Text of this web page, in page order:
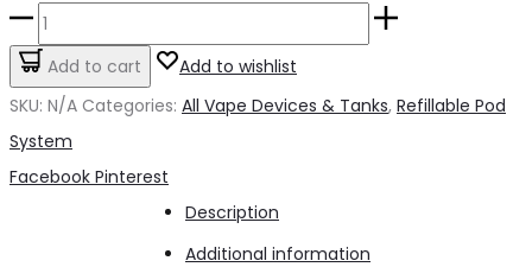
Uwell
Caliburn
G2
Add to cart
Add to wishlist
SKU: N/A Categories: All Vape Devices & Tanks, Refillable Pod
System
Share
Facebook Pinterest
Description
Additional information